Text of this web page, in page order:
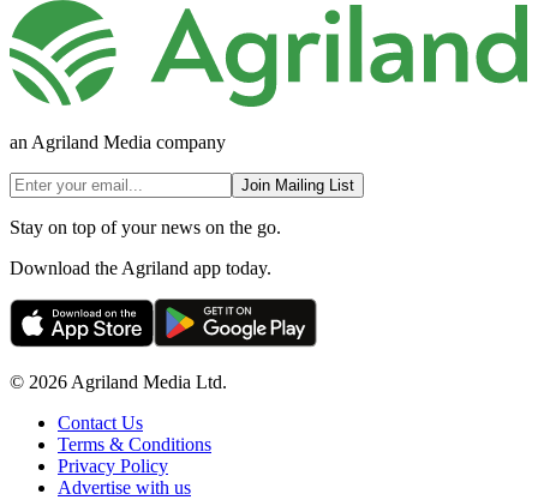
an Agriland Media company
Join Mailing List
Stay on top of your news on the go.
Download the Agriland app today.
© 2026 Agriland Media Ltd.
Contact Us
Terms & Conditions
Privacy Policy
Advertise with us